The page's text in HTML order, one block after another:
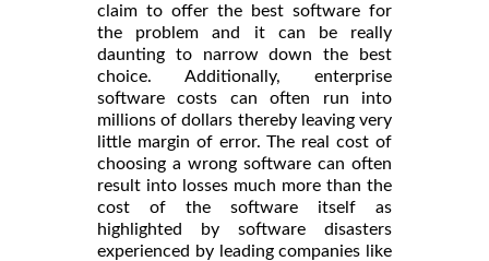
claim to offer the best software for
the problem and it can be really
daunting to narrow down the best
choice. Additionally, enterprise
software costs can often run into
millions of dollars thereby leaving very
little margin of error. The real cost of
choosing a wrong software can often
result into losses much more than the
cost of the software itself as
highlighted by software disasters
experienced by leading companies like